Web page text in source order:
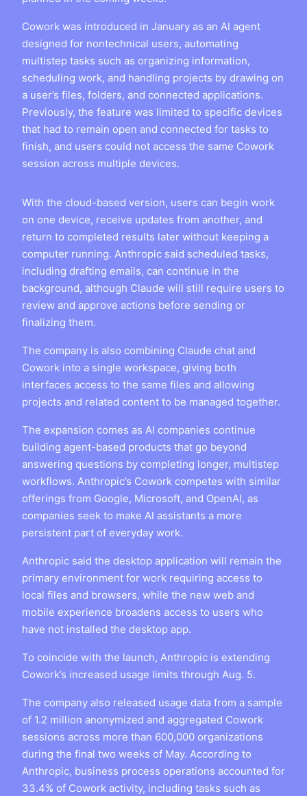
Cowork was introduced in January as an AI agent
designed for nontechnical users, automating
multistep tasks such as organizing information,
scheduling work, and handling projects by drawing on
a user’s files, folders, and connected applications.
Previously, the feature was limited to specific devices
that had to remain open and connected for tasks to
finish, and users could not access the same Cowork
session across multiple devices.
With the cloud-based version, users can begin work
on one device, receive updates from another, and
return to completed results later without keeping a
computer running. Anthropic said scheduled tasks,
including drafting emails, can continue in the
background, although Claude will still require users to
review and approve actions before sending or
finalizing them.
The company is also combining Claude chat and
Cowork into a single workspace, giving both
interfaces access to the same files and allowing
projects and related content to be managed together.
The expansion comes as AI companies continue
building agent-based products that go beyond
answering questions by completing longer, multistep
workflows. Anthropic’s Cowork competes with similar
offerings from Google, Microsoft, and OpenAI, as
companies seek to make AI assistants a more
persistent part of everyday work.
Anthropic said the desktop application will remain the
primary environment for work requiring access to
local files and browsers, while the new web and
mobile experience broadens access to users who
have not installed the desktop app.
To coincide with the launch, Anthropic is extending
Cowork’s increased usage limits through Aug. 5.
The company also released usage data from a sample
of 1.2 million anonymized and aggregated Cowork
sessions across more than 600,000 organizations
during the final two weeks of May. According to
Anthropic, business process operations accounted for
33.4% of Cowork activity, including tasks such as